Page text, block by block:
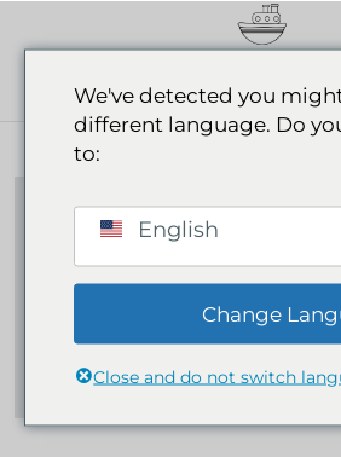
Our Fabrics
We've detected you
different language. Do
to:
English
Change
Close and do not switch